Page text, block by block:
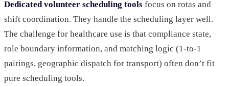
Dedicated volunteer scheduling tools focus on rotas and
shift coordination. They handle the scheduling layer well.
The challenge for healthcare use is that compliance state,
role boundary information, and matching logic (1-to-1
pairings, geographic dispatch for transport) often don’t fit
pure scheduling tools.